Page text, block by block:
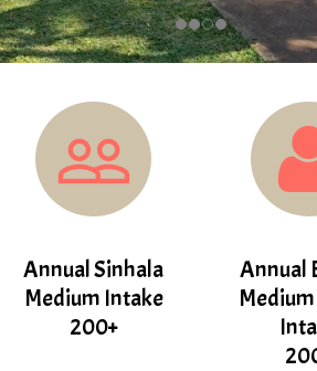
Annual Sinhala
Medium Intake
200+
Annual